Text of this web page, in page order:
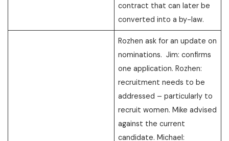
contract that can later be
converted into a by-law.
Rozhen ask for an update on
nominations. Jim: confirms
one application. Rozhen:
recruitment needs to be
addressed – particularly to
recruit women. Mike advised
against the current
candidate. Michael: